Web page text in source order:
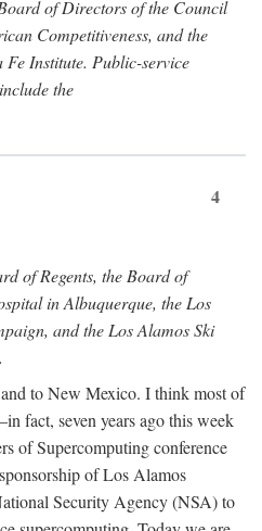
of Directors of the Council
Competitiveness, and the
Fe Institute. Public-service
the
4
of Regents, the Board of
in Albuquerque, the Los
and the Los Alamos Ski
to New Mexico. I think most of
fact, seven years ago this week
of Supercomputing conference
of Los Alamos
Security Agency (NSA) to